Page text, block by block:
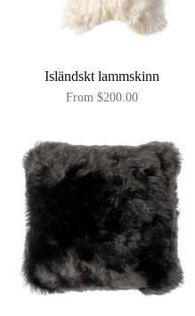
Isländskt lammskinn
From $200.00